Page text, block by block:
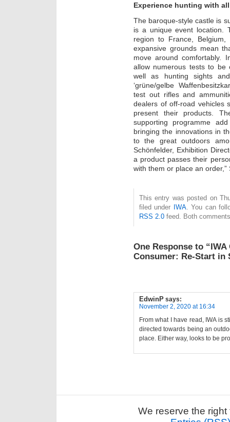
Experience hunting with
The baroque-style castle is
is a unique event location.
region to France,
expansive grounds mean
move around comfortably.
allow numerous tests to be
well as hunting sights
‘grüne/gelbe
test out rifles and
dealers of off-road vehicles
present their products.
supporting programme
bringing the innovations in
to the great outdoors
Schönfelder, Exhibition
a product passes their
with them or place an
This entry was posted on
filed under
IWA. You can
RSS 2.0 feed. Both
One Response to
Consumer: Re-Start in
EdwinP says:
November 2, 2020 at 16:34
From what I have read, IWA is
directed towards being an
place. Either way, looks to be
We reserve the